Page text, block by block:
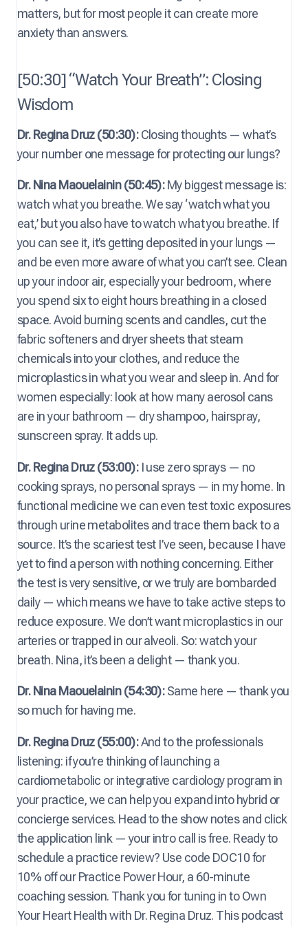
matters, but for most people it can create more
anxiety than answers.
[50:30] “Watch Your Breath”: Closing
Wisdom
Dr. Regina Druz (50:30):Closing thoughts — what’s
your number one message for protecting our lungs?
Dr. Nina Maouelainin (50:45):My biggest message is:
watch what you breathe. We say ‘watch what you
eat,’ but you also have to watch what you breathe. If
you can see it, it’s getting deposited in your lungs —
and be even more aware of what you can’t see. Clean
up your indoor air, especially your bedroom, where
you spend six to eight hours breathing in a closed
space. Avoid burning scents and candles, cut the
fabric softeners and dryer sheets that steam
chemicals into your clothes, and reduce the
microplastics in what you wear and sleep in. And for
women especially: look at how many aerosol cans
are in your bathroom — dry shampoo, hairspray,
sunscreen spray. It adds up.
Dr. Regina Druz (53:00):I use zero sprays — no
cooking sprays, no personal sprays — in my home. In
functional medicine we can even test toxic exposures
through urine metabolites and trace them back to a
source. It’s the scariest test I’ve seen, because I have
yet to find a person with nothing concerning. Either
the test is very sensitive, or we truly are bombarded
daily — which means we have to take active steps to
reduce exposure. We don’t want microplastics in our
arteries or trapped in our alveoli. So: watch your
breath. Nina, it’s been a delight — thank you.
Dr. Nina Maouelainin (54:30):Same here — thank you
so much for having me.
Dr. Regina Druz (55:00):And to the professionals
listening: if you’re thinking of launching a
cardiometabolic or integrative cardiology program in
your practice, we can help you expand into hybrid or
concierge services. Head to the show notes and click
the application link — your intro call is free. Ready to
schedule a practice review? Use code DOC10 for
10% off our Practice Power Hour, a 60-minute
coaching session. Thank you for tuning in to Own
Your Heart Health with Dr. Regina Druz. This podcast